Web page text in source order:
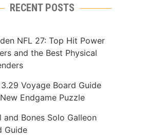
RECENT POSTS
NFL 27: Top Hit Power
and the Best Physical
3.29 Voyage Board Guide
Endgame Puzzle
and Bones Solo Galleon
Guide